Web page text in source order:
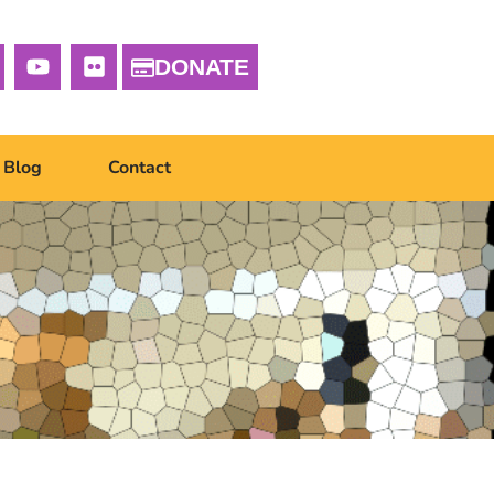
DONATE
Blog Contact